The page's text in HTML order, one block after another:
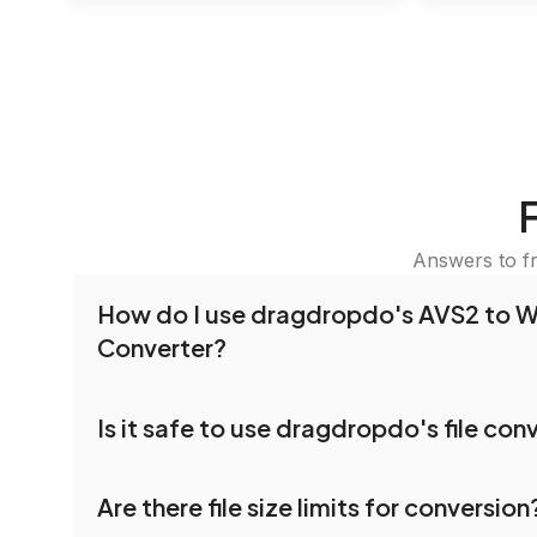
Answers to
How do I use dragdropdo's AVS2 to
Converter?
folders anywhere on the page, or click 'Upload
download options will appear for your
Is it safe to use dragdropdo's file
dragdropdo are encrypted to ensure that your
Are there file size limits for